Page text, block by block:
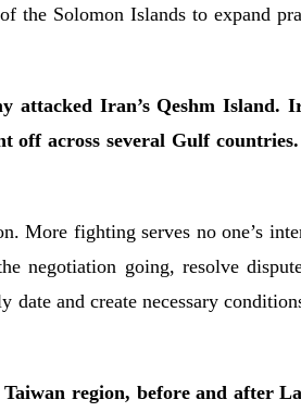
the Solomon Islands to expand
Iran’s Qeshm Island.
across several Gulf countries.
More fighting serves no one’s
negotiation going, resolve
date and create necessary
region, before and after